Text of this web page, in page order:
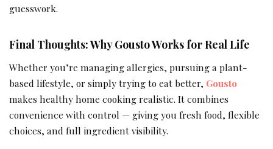
guesswork.
Final Thoughts: Why Gousto Works for Real Life
Whether you’re managing allergies, pursuing a plant-
based lifestyle, or simply trying to eat better, Gousto
makes healthy home cooking realistic. It combines
convenience with control — giving you fresh food, flexible
choices, and full ingredient visibility.